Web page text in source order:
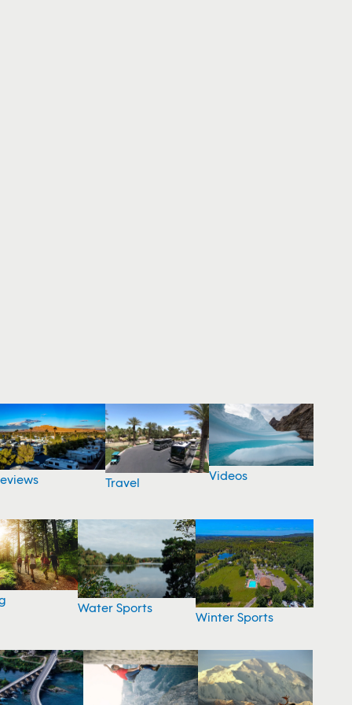
Travel Videos
Water Sports
Winter Sports